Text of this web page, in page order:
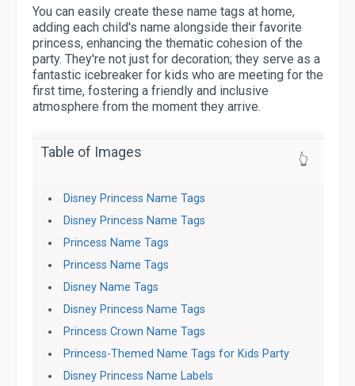
You can easily create these name tags at home,
adding each child's name alongside their favorite
princess, enhancing the thematic cohesion of the
party. They're not just for decoration; they serve as a
fantastic icebreaker for kids who are meeting for the
first time, fostering a friendly and inclusive
atmosphere from the moment they arrive.
Table of Images 👆
Disney Princess Name Tags
Disney Princess Name Tags
Princess Name Tags
Princess Name Tags
Disney Name Tags
Disney Princess Name Tags
Princess Crown Name Tags
Princess-Themed Name Tags for Kids Party
Disney Princess Name Labels